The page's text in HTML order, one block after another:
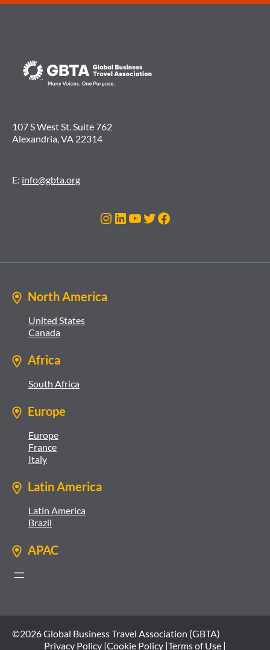
107 S West St. Suite 762
Alexandria, VA 22314
E: info@gbta.org
Instagram
LinkedIn
YouTube
Twitter
Facebook
North America
United States
Canada
Africa
South Africa
Europe
Europe
France
Italy
Latin America
Latin America
Brazil
APAC
©2026 Global Business Travel Association (GBTA)
Privacy Policy |Cookie Policy |Terms of Use |